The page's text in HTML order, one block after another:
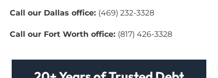
Call our Dallas office: (469) 232-3328
Call our Fort Worth office: (817) 426-3328